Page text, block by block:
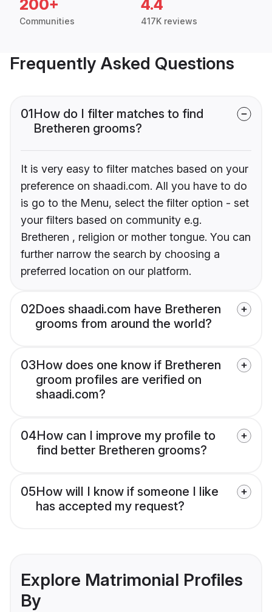
200+
Communities
4.4
417K reviews
Frequently Asked Questions
01How do I filter matches to find
Bretheren grooms?
It is very easy to filter matches based on your
preference on shaadi.com. All you have to do
is go to the Menu, select the filter option - set
your filters based on community e.g.
Bretheren , religion or mother tongue. You can
further narrow the search by choosing a
preferred location on our platform.
02Does shaadi.com have Bretheren
grooms from around the world?
03How does one know if Bretheren
groom profiles are verified on
shaadi.com?
04How can I improve my profile to
find better Bretheren grooms?
05How will I know if someone I like
has accepted my request?
Explore Matrimonial Profiles
By